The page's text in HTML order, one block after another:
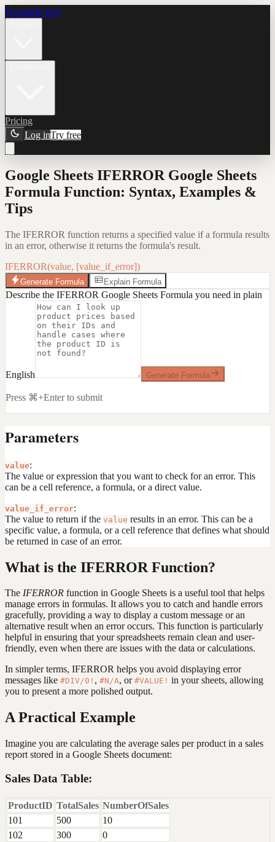
Formula Bot
Pricing
Log inTry free
Google Sheets IFERROR Google Sheets
Formula Function: Syntax, Examples &
Tips
The IFERROR function returns a specified value if a formula results
in an error, otherwise it returns the formula's result.
IFERROR(value, [value_if_error])
Generate Formula Explain Formula
Describe the IFERROR Google Sheets Formula you need in plain
English Generate Formula
Press ⌘+Enter to submit
Parameters
value:
The value or expression that you want to check for an error. This
can be a cell reference, a formula, or a direct value.
value_if_error:
The value to return if the value results in an error. This can be a
specific value, a formula, or a cell reference that defines what should
be returned in case of an error.
What is the IFERROR Function?
The IFERROR function in Google Sheets is a useful tool that helps
manage errors in formulas. It allows you to catch and handle errors
gracefully, providing a way to display a custom message or an
alternative result when an error occurs. This function is particularly
helpful in ensuring that your spreadsheets remain clean and user-
friendly, even when there are issues with the data or calculations.
In simpler terms, IFERROR helps you avoid displaying error
messages like #DIV/0! , #N/A, or #VALUE! in your sheets, allowing
you to present a more polished output.
A Practical Example
Imagine you are calculating the average sales per product in a sales
report stored in a Google Sheets document:
Sales Data Table:
ProductID TotalSales NumberOfSales
101
500
10
102
300
0